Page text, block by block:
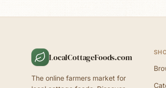
LocalCottageFoods.com
The online farmers market for